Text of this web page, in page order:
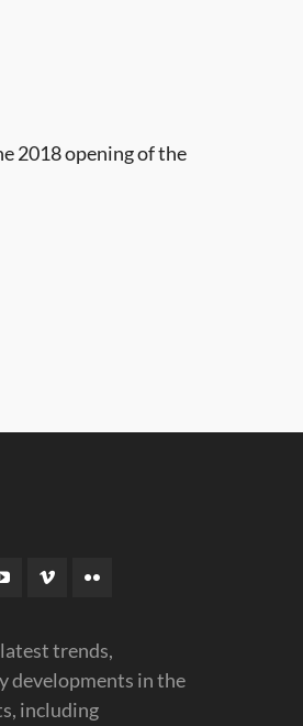
2018 opening of the
trends,
developments in the
including